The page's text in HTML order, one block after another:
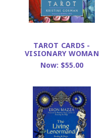
TAROT CARDS -
VISIONARY WOMAN
Now: $55.00